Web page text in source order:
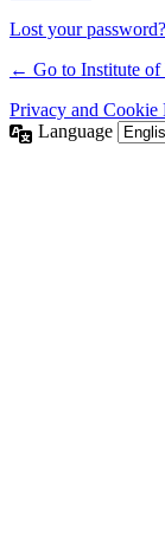
Lost your password?
← Go to Institute of
Privacy and Cookie
Language